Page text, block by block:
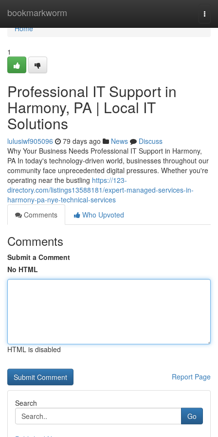
bookmarkworm
Home
Home
1
Professional IT Support in
Harmony, PA | Local IT
Solutions
lulusiwf905096 79 days ago News
Discuss
Why Your Business Needs Professional IT Support in Harmony,
PA In today's technology-driven world, businesses throughout our
community face unprecedented digital pressures. Whether you're
operating near the bustling https://123-
directory.com/listings13588181/expert-managed-services-in-
harmony-pa-nye-technical-services
Comments
Who Upvoted
Comments
Submit a Comment
No HTML
HTML is disabled
Report Page
Search
Go